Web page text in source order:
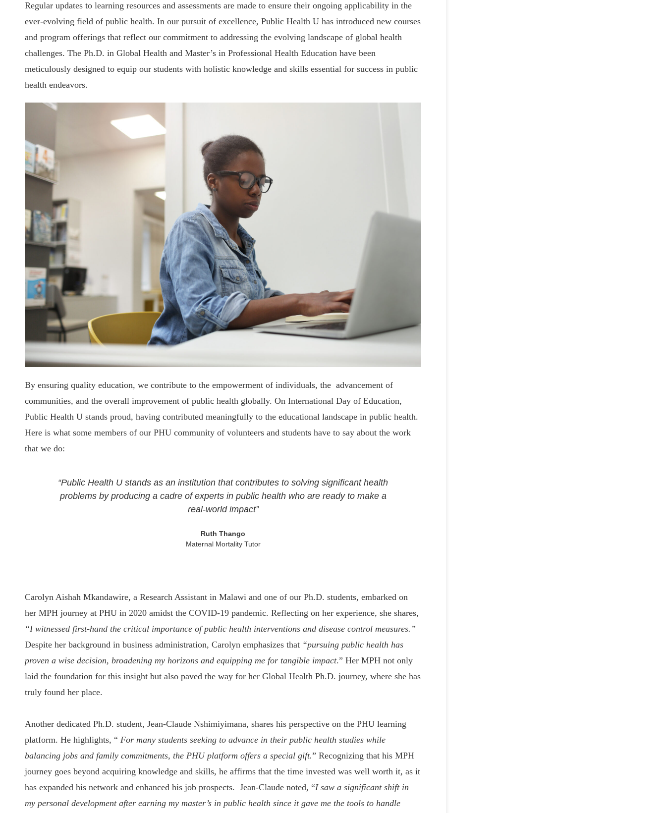
Regular updates to learning resources and assessments are made to ensure their ongoing applicability in the
ever-evolving field of public health. In our pursuit of excellence, Public Health U has introduced new courses
and program offerings that reflect our commitment to addressing the evolving landscape of global health
challenges. The Ph.D. in Global Health and Master’s in Professional Health Education have been
meticulously designed to equip our students with holistic knowledge and skills essential for success in public
health endeavors.
By ensuring quality education, we contribute to the empowerment of individuals, the advancement of
communities, and the overall improvement of public health globally. On International Day of Education,
Public Health U stands proud, having contributed meaningfully to the educational landscape in public health.
Here is what some members of our PHU community of volunteers and students have to say about the work
that we do:
“Public Health U stands as an institution that contributes to solving significant health
problems by producing a cadre of experts in public health who are ready to make a
real-world impact”
Ruth Thango
Maternal Mortality Tutor
Carolyn Aishah Mkandawire, a Research Assistant in Malawi and one of our Ph.D. students, embarked on
her MPH journey at PHU in 2020 amidst the COVID-19 pandemic. Reflecting on her experience, she shares,
“I witnessed first-hand the critical importance of public health interventions and disease control measures.”
Despite her background in business administration, Carolyn emphasizes that “pursuing public health has
proven a wise decision, broadening my horizons and equipping me for tangible impact.” Her MPH not only
laid the foundation for this insight but also paved the way for her Global Health Ph.D. journey, where she has
truly found her place.
Another dedicated Ph.D. student, Jean-Claude Nshimiyimana, shares his perspective on the PHU learning
platform. He highlights, “ For many students seeking to advance in their public health studies while
balancing jobs and family commitments, the PHU platform offers a special gift.” Recognizing that his MPH
journey goes beyond acquiring knowledge and skills, he affirms that the time invested was well worth it, as it
has expanded his network and enhanced his job prospects. Jean-Claude noted, “I saw a significant shift in
my personal development after earning my master’s in public health since it gave me the tools to handle